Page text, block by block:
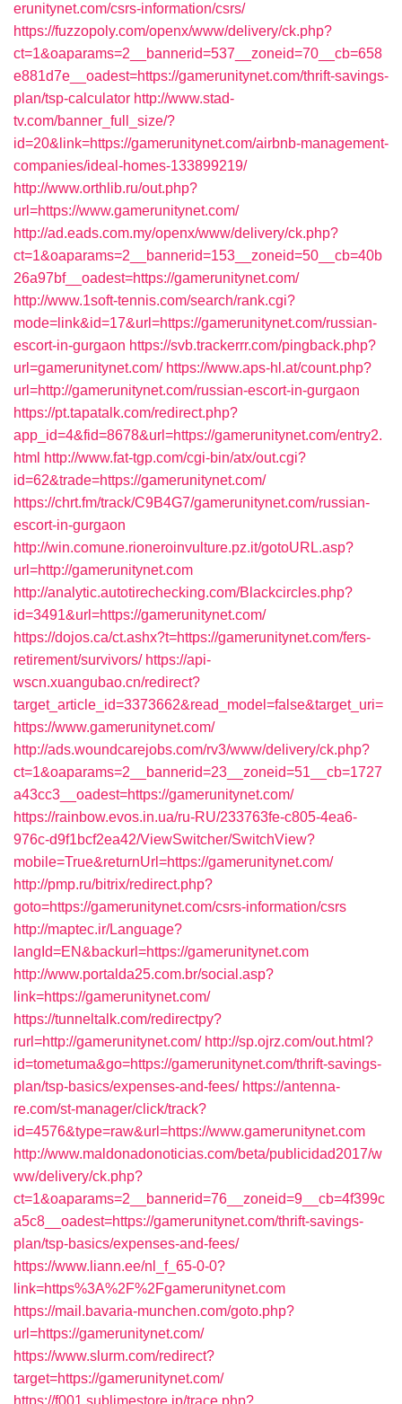
erunitynet.com/csrs-information/csrs/
https://fuzzopoly.com/openx/www/delivery/ck.php?
ct=1&oaparams=2__bannerid=537__zoneid=70__cb=658
e881d7e__oadest=https://gamerunitynet.com/thrift-savings-
plan/tsp-calculator http://www.stad-
tv.com/banner_full_size/?
id=20&link=https://gamerunitynet.com/airbnb-management-
companies/ideal-homes-133899219/
http://www.orthlib.ru/out.php?
url=https://www.gamerunitynet.com/
http://ad.eads.com.my/openx/www/delivery/ck.php?
ct=1&oaparams=2__bannerid=153__zoneid=50__cb=40b
26a97bf__oadest=https://gamerunitynet.com/
http://www.1soft-tennis.com/search/rank.cgi?
mode=link&id=17&url=https://gamerunitynet.com/russian-
escort-in-gurgaon https://svb.trackerrr.com/pingback.php?
url=gamerunitynet.com/ https://www.aps-hl.at/count.php?
url=http://gamerunitynet.com/russian-escort-in-gurgaon
https://pt.tapatalk.com/redirect.php?
app_id=4&fid=8678&url=https://gamerunitynet.com/entry2.
html http://www.fat-tgp.com/cgi-bin/atx/out.cgi?
id=62&trade=https://gamerunitynet.com/
https://chrt.fm/track/C9B4G7/gamerunitynet.com/russian-
escort-in-gurgaon
http://win.comune.rioneroinvulture.pz.it/gotoURL.asp?
url=http://gamerunitynet.com
http://analytic.autotirechecking.com/Blackcircles.php?
id=3491&url=https://gamerunitynet.com/
https://dojos.ca/ct.ashx?t=https://gamerunitynet.com/fers-
retirement/survivors/ https://api-
wscn.xuangubao.cn/redirect?
target_article_id=3373662&read_model=false&target_uri=
https://www.gamerunitynet.com/
http://ads.woundcarejobs.com/rv3/www/delivery/ck.php?
ct=1&oaparams=2__bannerid=23__zoneid=51__cb=1727
a43cc3__oadest=https://gamerunitynet.com/
https://rainbow.evos.in.ua/ru-RU/233763fe-c805-4ea6-
976c-d9f1bcf2ea42/ViewSwitcher/SwitchView?
mobile=True&returnUrl=https://gamerunitynet.com/
http://pmp.ru/bitrix/redirect.php?
goto=https://gamerunitynet.com/csrs-information/csrs
http://maptec.ir/Language?
langId=EN&backurl=https://gamerunitynet.com
http://www.portalda25.com.br/social.asp?
link=https://gamerunitynet.com/
https://tunneltalk.com/redirectpy?
rurl=http://gamerunitynet.com/ http://sp.ojrz.com/out.html?
id=tometuma&go=https://gamerunitynet.com/thrift-savings-
plan/tsp-basics/expenses-and-fees/ https://antenna-
re.com/st-manager/click/track?
id=4576&type=raw&url=https://www.gamerunitynet.com
http://www.maldonadonoticias.com/beta/publicidad2017/w
ww/delivery/ck.php?
ct=1&oaparams=2__bannerid=76__zoneid=9__cb=4f399c
a5c8__oadest=https://gamerunitynet.com/thrift-savings-
plan/tsp-basics/expenses-and-fees/
https://www.liann.ee/nl_f_65-0-0?
link=https%3A%2F%2Fgamerunitynet.com
https://mail.bavaria-munchen.com/goto.php?
url=https://gamerunitynet.com/
https://www.slurm.com/redirect?
target=https://gamerunitynet.com/
https://f001.sublimestore.jp/trace.php?